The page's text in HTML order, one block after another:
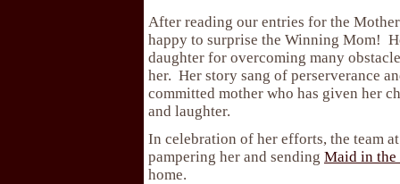
After reading our entries for the
happy to surprise the Winning Mom!
daughter for overcoming many
her. Her story sang of perserverance
committed mother who has given her
and laughter.
In celebration of her efforts, the team
pampering her and sending Maid in the
home.